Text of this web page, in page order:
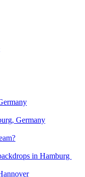
Germany
in Hamburg